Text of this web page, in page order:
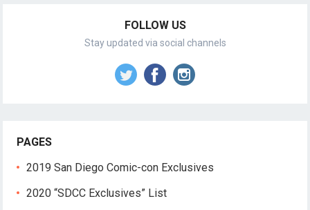
FOLLOW US
Stay updated via social channels
PAGES
2019 San Diego Comic-con Exclusives
2020 “SDCC Exclusives” List